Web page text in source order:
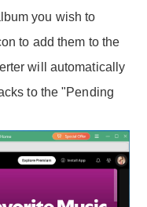
you wish to
to add them to the
will automatically
to the "Pending